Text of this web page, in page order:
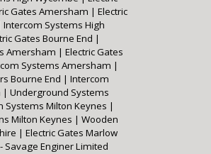
Gates Amersham | Electric
Intercom Systems High
Gates Bourne End |
Amersham | Electric Gates
Systems Amersham |
Bourne End | Intercom
| Underground Systems
Systems Milton Keynes |
Milton Keynes | Wooden
| Electric Gates Marlow
Enginer Limited